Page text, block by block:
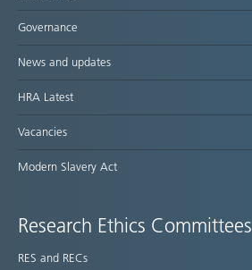
Governance
News and updates
HRA Latest
Vacancies
Modern Slavery Act
Research Ethics Committees
RES and RECs